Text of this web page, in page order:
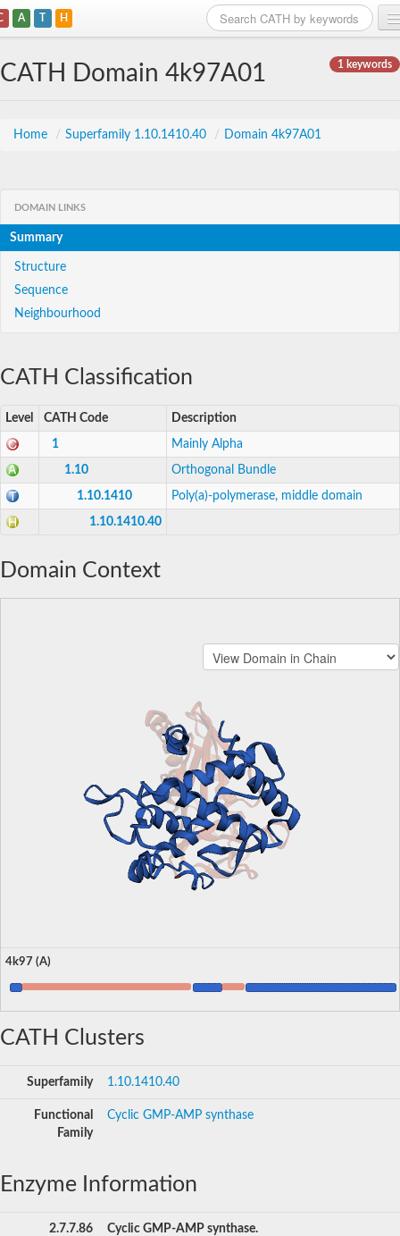
A T H
1 keywords
CATH Domain 4k97A01
Home / Superfamily 1.10.1410.40 / Domain 4k97A01
DOMAIN LINKS
Summary
Structure
Sequence
Neighbourhood
CATH Classification
Level CATH Code Description
1 Mainly Alpha
1.10 Orthogonal Bundle
1.10.1410 Poly(a)-polymerase, middle domain
1.10.1410.40
Domain Context
4k97 (A)
CATH Clusters
Superfamily 1.10.1410.40
Functional
Family
Cyclic GMP-AMP synthase
Enzyme Information
2.7.7.86
Cyclic GMP-AMP synthase.